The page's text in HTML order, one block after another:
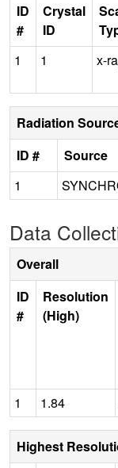
ID
#
Crystal
ID
1 1 x-
Radiation
ID #
Source
1
Data
Overall
ID
#
Resolution
(High)
1 1.84
Highest